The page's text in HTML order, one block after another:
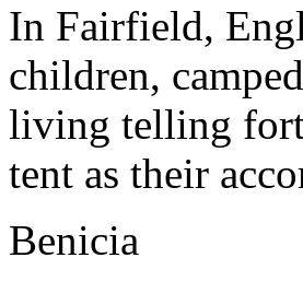
In Fairfield,
children,
living telling
tent as their
Benicia